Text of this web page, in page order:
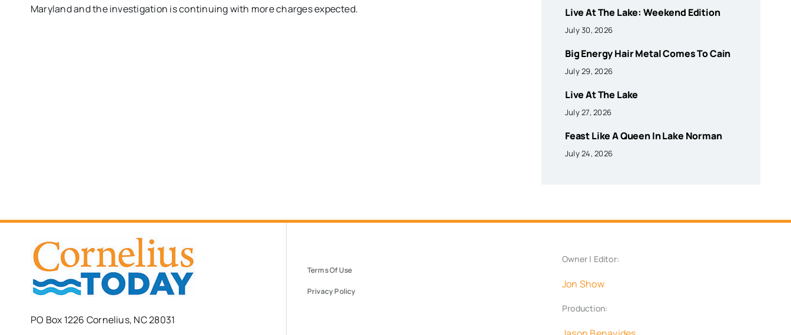
Maryland and the investigation is continuing with more charges expected.
Live At The Lake: Weekend Edition
July 30, 2026
Big Energy Hair Metal Comes To Cain
July 29, 2026
Live At The Lake
July 27, 2026
Feast Like A Queen In Lake Norman
July 24, 2026
PO Box 1226 Cornelius, NC 28031
Terms Of Use
Privacy Policy
Owner | Editor:
Jon Show
Production: